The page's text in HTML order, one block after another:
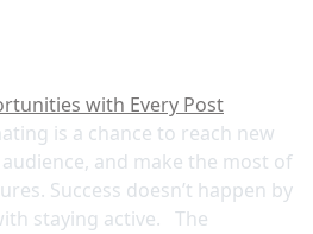
with Every Post
is a chance to reach new
and make the most of
Success doesn’t happen by
staying active. The